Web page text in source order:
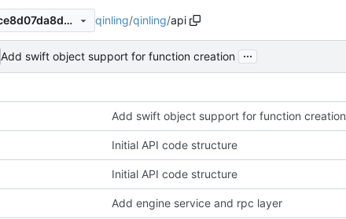
0efa51ae24eb51b4f1e8408ce8d07da8dc965e1a qinling/qinling/api
Add swift object support for function creation ...
Add swift object support for function creation
Initial API code structure
Initial API code structure
Add engine service and rpc layer